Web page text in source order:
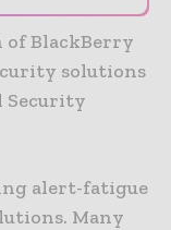
of BlackBerry
solutions
Security
alert-fatigue
Many